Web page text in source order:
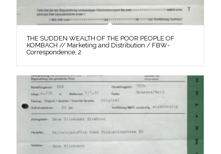
THE SUDDEN WEALTH OF THE POOR PEOPLE OF
KOMBACH // Marketing and Distribution / FBW-
Correspondence, 2